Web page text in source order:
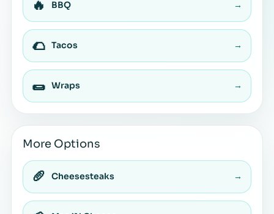
🔥 BBQ →
🌮 Tacos →
🌯 Wraps →
More Options
🥖 Cheesesteaks →